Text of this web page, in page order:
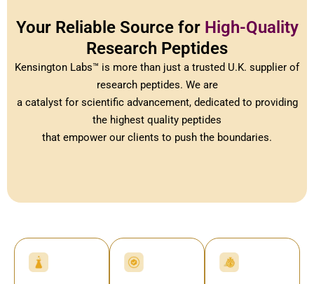
Your Reliable Source for High-Quality
Research Peptides
Kensington Labs™ is more than just a trusted U.K. supplier of
research peptides. We are
a catalyst for scientific advancement, dedicated to providing
the highest quality peptides
that empower our clients to push the boundaries.